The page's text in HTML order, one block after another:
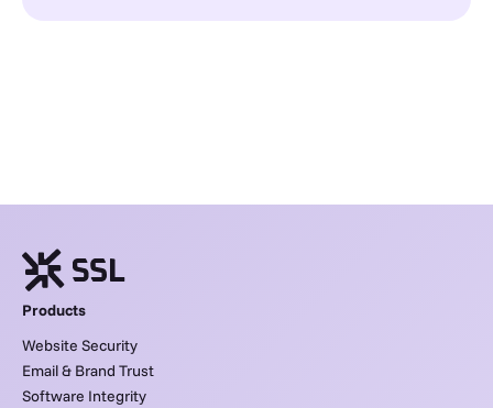
Products
Website Security
Email & Brand Trust
Software Integrity